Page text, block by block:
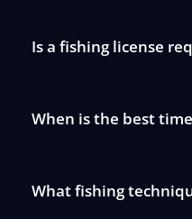
Is a fishing license
When is the best
What fishing